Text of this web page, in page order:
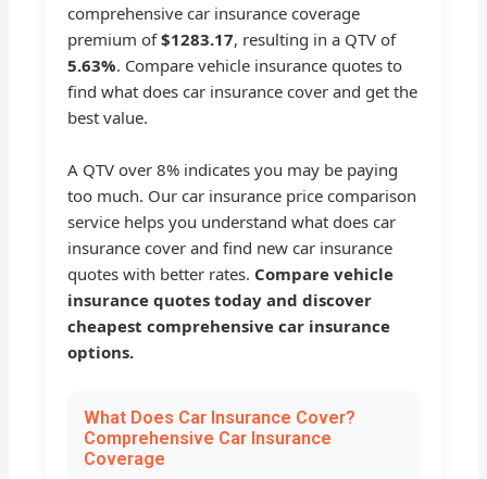
comprehensive car insurance coverage
premium of$1283.17, resulting in a QTV of
5.63%. Compare vehicle insurance quotes to
find what does car insurance cover and get the
best value.
A QTV over 8% indicates you may be paying
too much. Our car insurance price comparison
service helps you understand what does car
insurance cover and find new car insurance
quotes with better rates. Compare vehicle
insurance quotes today and discover
cheapest comprehensive car insurance
options.
What Does Car Insurance Cover?
Comprehensive Car Insurance
Coverage